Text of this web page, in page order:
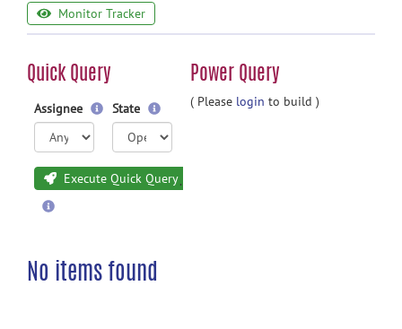
Monitor Tracker
Quick Query Power Query
Assignee State
Execute Quick Query
( Please login to build )
No items found